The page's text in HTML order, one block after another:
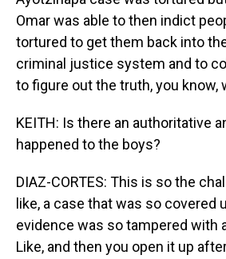
Omar was able to then indict
tortured to get them back into
criminal justice system and to
to figure out the truth, you know,
KEITH: Is there an authoritative
happened to the boys?
DIAZ-CORTES: This is so the
like, a case that was so covered
evidence was so tampered with
Like, and then you open it up